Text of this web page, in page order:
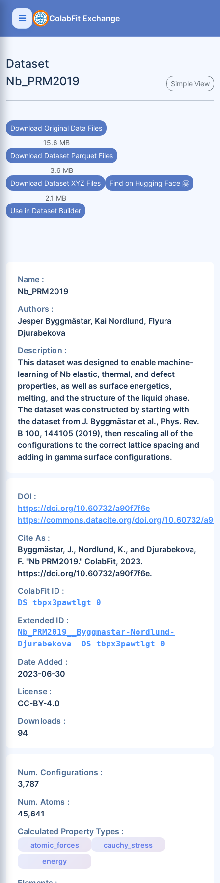
ColabFit Exchange
Dataset
Nb_PRM2019
Simple View
Download Original Data Files
15.6 MB
Download Dataset Parquet Files
3.6 MB
Download Dataset XYZ Files
2.1 MB
Find on Hugging Face 🤗
Use in Dataset Builder
Name :
Nb_PRM2019
Authors :
Jesper Byggmästar, Kai Nordlund, Flyura
Djurabekova
Description :
This dataset was designed to enable machine-
learning of Nb elastic, thermal, and defect
properties, as well as surface energetics,
melting, and the structure of the liquid phase.
The dataset was constructed by starting with
the dataset from J. Byggmästar et al., Phys. Rev.
B 100, 144105 (2019), then rescaling all of the
configurations to the correct lattice spacing and
adding in gamma surface configurations.
DOI :
https://doi.org/10.60732/a90f7f6e
https://commons.datacite.org/doi.org/10.60732/
Cite As :
Byggmästar, J., Nordlund, K., and Djurabekova,
F. "Nb PRM2019." ColabFit, 2023.
https://doi.org/10.60732/a90f7f6e.
ColabFit ID :
DS_tbpx3pawtlgt_0
Extended ID :
Nb_PRM2019__Byggmastar-Nordlund-
Djurabekova__DS_tbpx3pawtlgt_0
Date Added :
2023-06-30
License :
CC-BY-4.0
Downloads :
94
Num. Configurations :
3,787
Num. Atoms :
45,641
Calculated Property Types :
atomic_forces
cauchy_stress
energy